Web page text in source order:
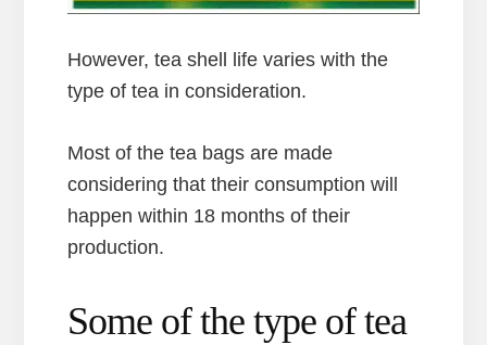
However, tea shell life varies with the
type of tea in consideration.
Most of the tea bags are made
considering that their consumption will
happen within 18 months of their
production.
Some of the type of tea